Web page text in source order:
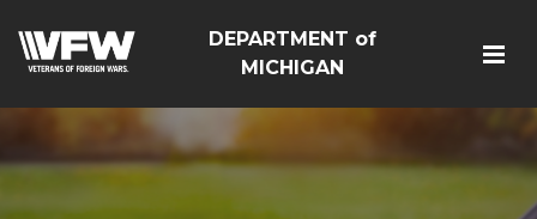
DEPARTMENT of
MICHIGAN